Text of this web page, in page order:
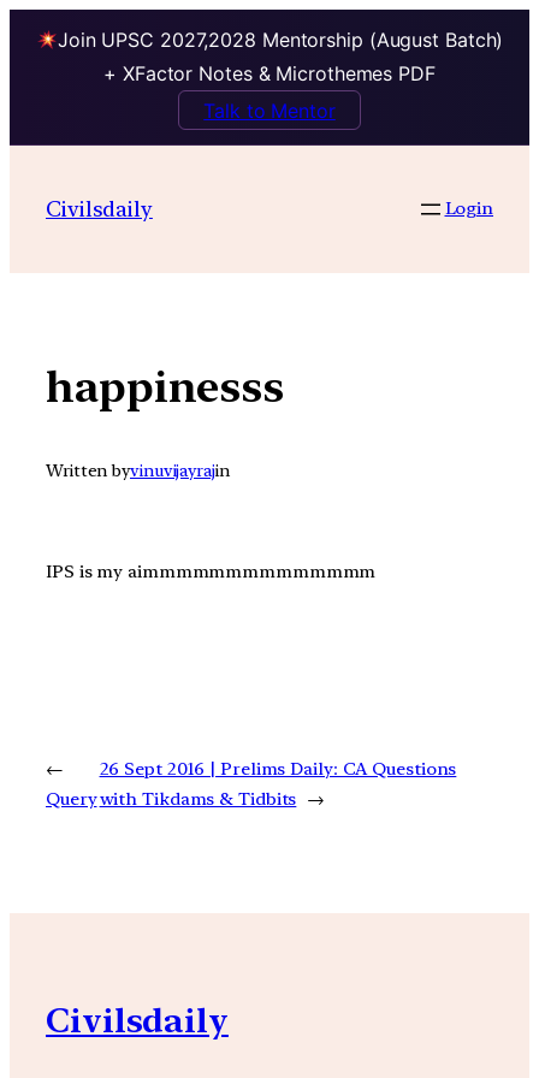
Join UPSC 2027,2028 Mentorship (August Batch)
+ XFactor Notes & Microthemes PDF
Talk to Mentor
contentCivilsdaily Login
happinesss
Written byvinuvijayrajin
IPS is my aimmmmmmmmmmmmmm
←
Query
26 Sept 2016 | Prelims Daily: CA Questions
with Tikdams & Tidbits →
Civilsdaily